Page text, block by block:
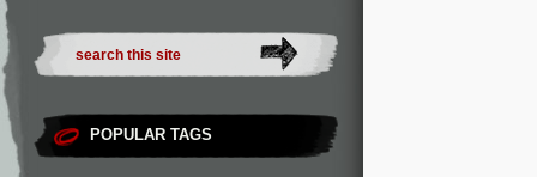
POPULAR TAGS